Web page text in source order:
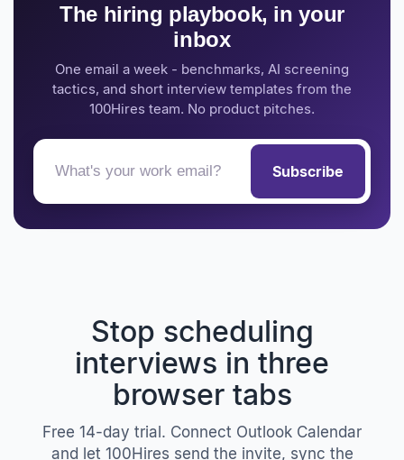
The hiring playbook, in your
inbox
One email a week - benchmarks, AI screening
tactics, and short interview templates from the
100Hires team. No product pitches.
Subscribe
Stop scheduling
interviews in three
browser tabs
Free 14-day trial. Connect Outlook Calendar
and let 100Hires send the invite, sync the